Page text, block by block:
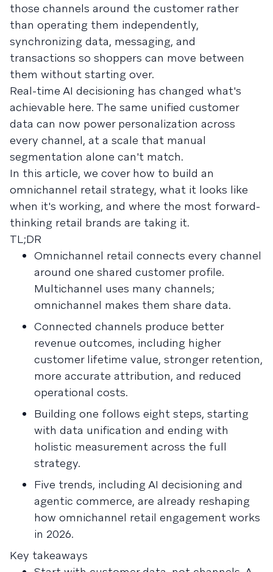
those channels around the customer rather
than operating them independently,
synchronizing data, messaging, and
transactions so shoppers can move between
them without starting over.
Real-time AI decisioning has changed what's
achievable here. The same unified customer
data can now power personalization across
every channel, at a scale that manual
segmentation alone can't match.
In this article, we cover how to build an
omnichannel retail strategy, what it looks like
when it's working, and where the most forward-
thinking retail brands are taking it.
TL;DR
Omnichannel retail connects every channel
around one shared customer profile.
Multichannel uses many channels;
omnichannel makes them share data.
Connected channels produce better
revenue outcomes, including higher
customer lifetime value, stronger retention,
more accurate attribution, and reduced
operational costs.
Building one follows eight steps, starting
with data unification and ending with
holistic measurement across the full
strategy.
Five trends, including AI decisioning and
agentic commerce, are already reshaping
how omnichannel retail engagement works
in 2026.
Key takeaways